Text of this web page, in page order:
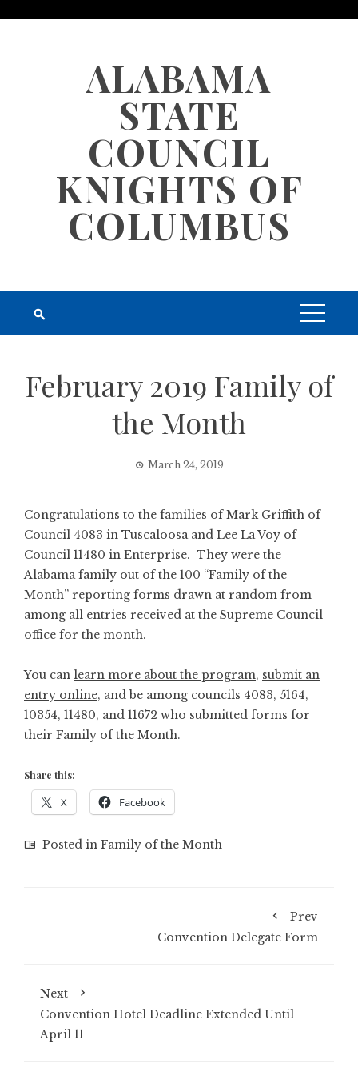
ALABAMA
STATE
COUNCIL
KNIGHTS OF
COLUMBUS
February 2019 Family of
the Month
March 24, 2019
Congratulations to the families of Mark Griffith of
Council 4083 in Tuscaloosa and Lee La Voy of
Council 11480 in Enterprise. They were the
Alabama family out of the 100 “Family of the
Month” reporting forms drawn at random from
among all entries received at the Supreme Council
office for the month.
You can learn more about the program, submit an
entry online, and be among councils 4083, 5164,
10354, 11480, and 11672 who submitted forms for
their Family of the Month.
Share this:
X Facebook
Posted in Family of the Month
Prev
Convention Delegate Form
Next
Convention Hotel Deadline Extended Until
April 11